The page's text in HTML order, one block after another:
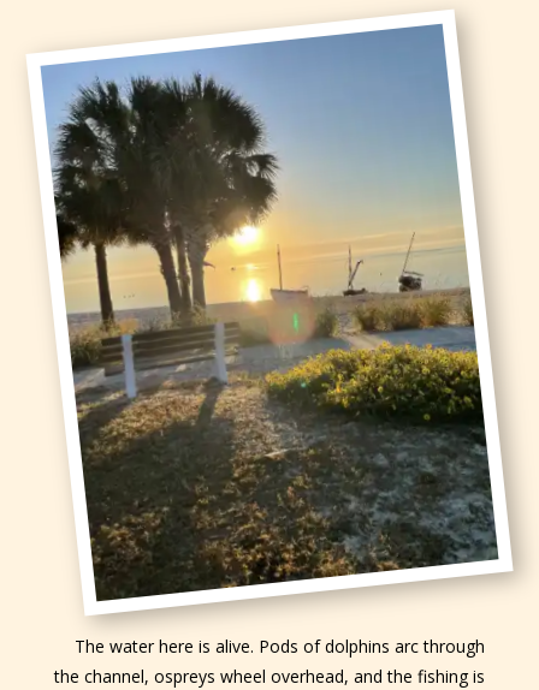
The water here is alive. Pods of dolphins arc through
the channel, ospreys wheel overhead, and the fishing is